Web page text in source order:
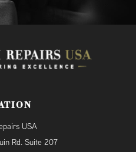
USA
Rd. Suite 207